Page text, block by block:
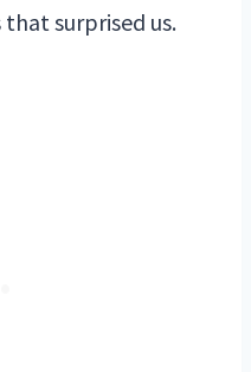
surprised us.